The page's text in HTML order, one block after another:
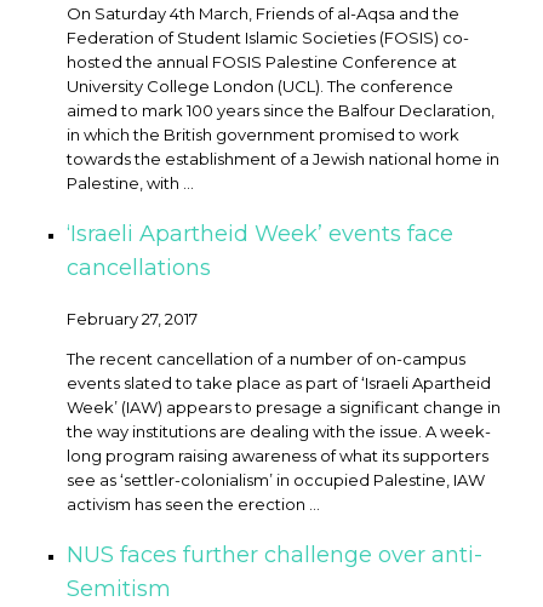
On Saturday 4th March, Friends of al-Aqsa and the
Federation of Student Islamic Societies (FOSIS) co-
hosted the annual FOSIS Palestine Conference at
University College London (UCL). The conference
aimed to mark 100 years since the Balfour Declaration,
in which the British government promised to work
towards the establishment of a Jewish national home in
Palestine, with ...
‘Israeli Apartheid Week’ events face
cancellations
February 27, 2017
The recent cancellation of a number of on-campus
events slated to take place as part of ‘Israeli Apartheid
Week’ (IAW) appears to presage a significant change in
the way institutions are dealing with the issue. A week-
long program raising awareness of what its supporters
see as ‘settler-colonialism’ in occupied Palestine, IAW
activism has seen the erection ...
NUS faces further challenge over anti-
Semitism